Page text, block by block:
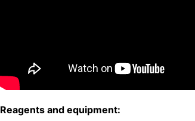
Reagents and equip­ment: